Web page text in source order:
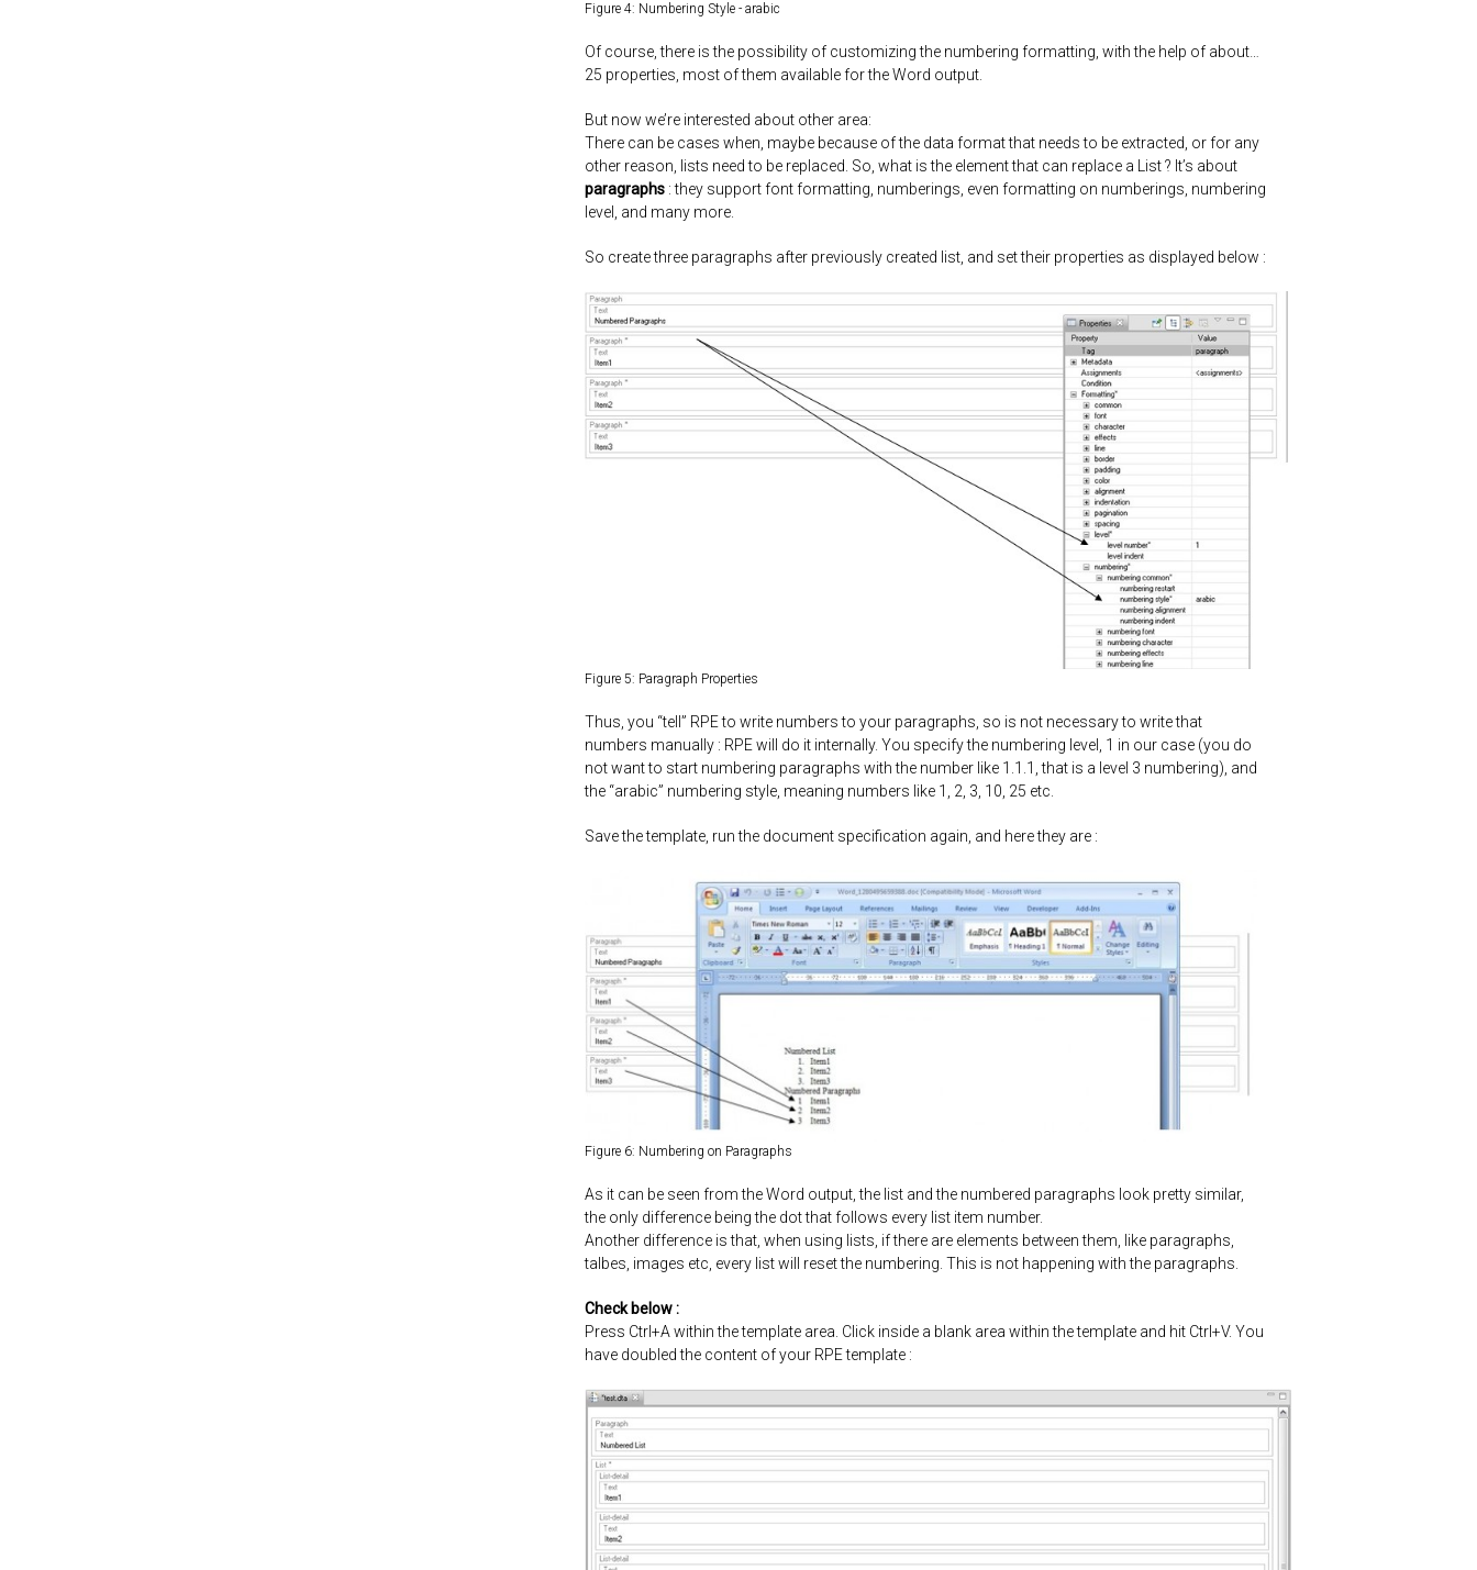
Figure 4: Numbering Style - arabic
Of course, there is the possibility of customizing the numbering formatting, with the help of about…
25 properties, most of them available for the Word output.
But now we’re interested about other area:
There can be cases when, maybe because of the data format that needs to be extracted, or for any
other reason, lists need to be replaced. So, what is the element that can replace a List ? It’s about
paragraphs : they support font formatting, numberings, even formatting on numberings, numbering
level, and many more.
So create three paragraphs after previously created list, and set their properties as displayed below :
Figure 5: Paragraph Properties
Thus, you “tell” RPE to write numbers to your paragraphs, so is not necessary to write that
numbers manually : RPE will do it internally. You specify the numbering level, 1 in our case (you do
not want to start numbering paragraphs with the number like 1.1.1, that is a level 3 numbering), and
the “arabic” numbering style, meaning numbers like 1, 2, 3, 10, 25 etc.
Save the template, run the document specification again, and here they are :
Figure 6: Numbering on Paragraphs
As it can be seen from the Word output, the list and the numbered paragraphs look pretty similar,
the only difference being the dot that follows every list item number.
Another difference is that, when using lists, if there are elements between them, like paragraphs,
talbes, images etc, every list will reset the numbering. This is not happening with the paragraphs.
Check below :
Press Ctrl+A within the template area. Click inside a blank area within the template and hit Ctrl+V. You
have doubled the content of your RPE template :